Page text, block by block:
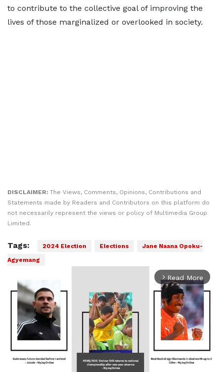
to contribute to the collective goal of improving the
lives of those marginalized or overlooked in society.
DISCLAIMER: The Views, Comments, Opinions, Contributions and
Statements made by Readers and Contributors on this platform do
not necessarily represent the views or policy of Multimedia Group
Limited.
Tags: 2024 Election Elections
Jane Naana Opoku-
Agyemang
arrow_forward_ios Read More